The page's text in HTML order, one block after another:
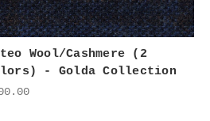
Wool/Cashmere (2
- Golda Collection